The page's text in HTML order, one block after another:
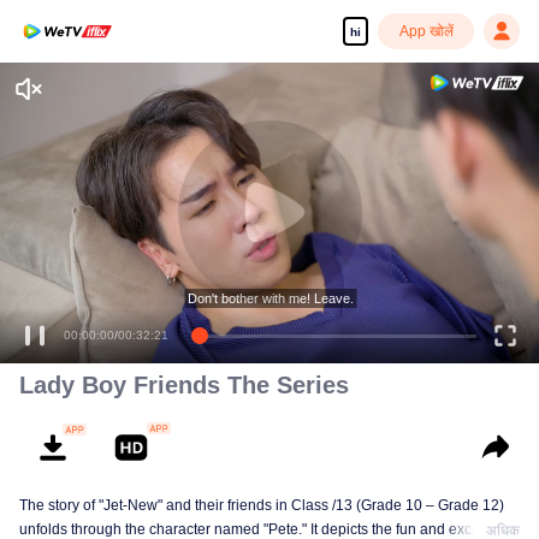
hi App खोलें
00:00:00/00:32:21
Don't bother with me! Leave.
Lady Boy Friends The Series
The story of "Jet-New" and their friends in Class /13 (Grade 10 – Grade 12)
unfolds through the character named "Pete." It depicts the fun and excitement
अधिक